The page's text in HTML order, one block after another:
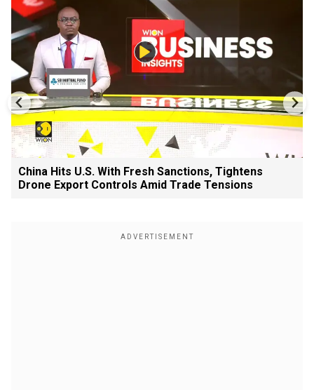
China Hits U.S. With Fresh Sanctions, Tightens
Drone Export Controls Amid Trade Tensions